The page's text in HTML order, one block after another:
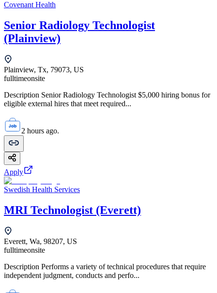
Covenant Health
Senior Radiology Technologist
(Plainview)
Plainview, Tx, 79073, US
fulltimeonsite
Description Senior Radiology Technologist $5,000 hiring bonus for
eligible external hires that meet required...
2 hours ago.
Apply
Swedish Health Services
MRI Technologist (Everett)
Everett, Wa, 98207, US
fulltimeonsite
Description Performs a variety of technical procedures that require
independent judgment, conducts and perfo...